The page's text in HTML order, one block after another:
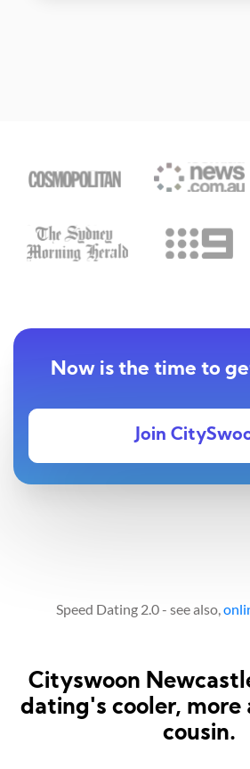
Now is the time to
Join
Speed Dating 2.0 - see also,
Cityswoon
dating's cooler, more
cousin.